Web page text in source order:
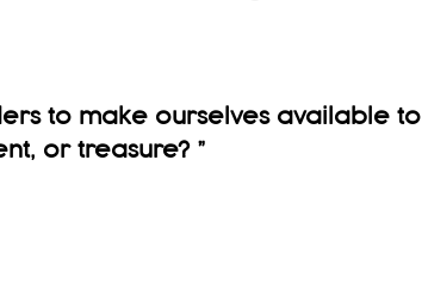
to make ourselves available to
or treasure? ”